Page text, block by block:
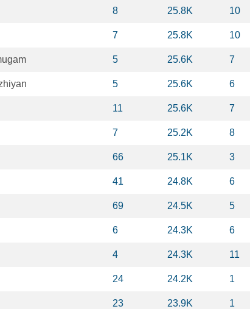
8 25.8K 10
7 25.8K 10
5 25.6K 7
5 25.6K 6
11 25.6K 7
7 25.2K 8
66 25.1K 3
41 24.8K 6
69 24.5K 5
6 24.3K 6
4 24.3K 11
24 24.2K 1
23 23.9K 1